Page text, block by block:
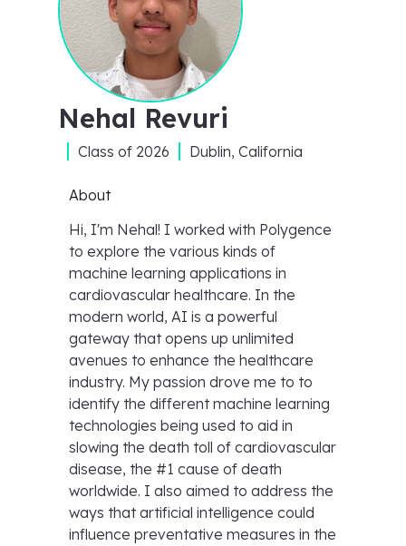
Nehal Revuri
Class of 2026 Dublin, California
About
Hi, I'm Nehal! I worked with Polygence
to explore the various kinds of
machine learning applications in
cardiovascular healthcare. In the
modern world, AI is a powerful
gateway that opens up unlimited
avenues to enhance the healthcare
industry. My passion drove me to to
identify the different machine learning
technologies being used to aid in
slowing the death toll of cardiovascular
disease, the #1 cause of death
worldwide. I also aimed to address the
ways that artificial intelligence could
influence preventative measures in the